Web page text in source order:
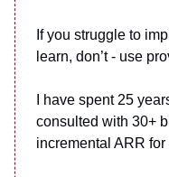
If you struggle to
learn, don’t - use
I have spent 25
consulted with 30+
incremental ARR